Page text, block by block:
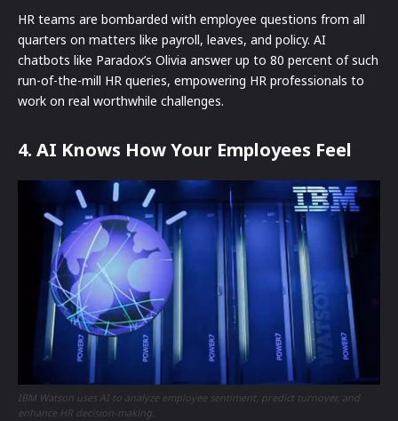
HR teams are bombarded with employee questions from all
quarters on matters like payroll, leaves, and policy. AI
chatbots like Paradox’s Olivia answer up to 80 percent of such
run-of-the-mill HR queries, empowering HR professionals to
work on real worthwhile challenges.
4. AI Knows How Your Employees Feel
IBM Watson uses AI to analyze employee sentiment, predict turnover, and
enhance HR decision-making.